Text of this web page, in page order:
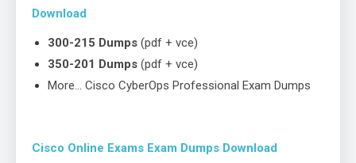
Download
300-215 Dumps (pdf + vce)
350-201 Dumps (pdf + vce)
More… Cisco CyberOps Professional Exam Dumps
Cisco Online Exams Exam Dumps Download